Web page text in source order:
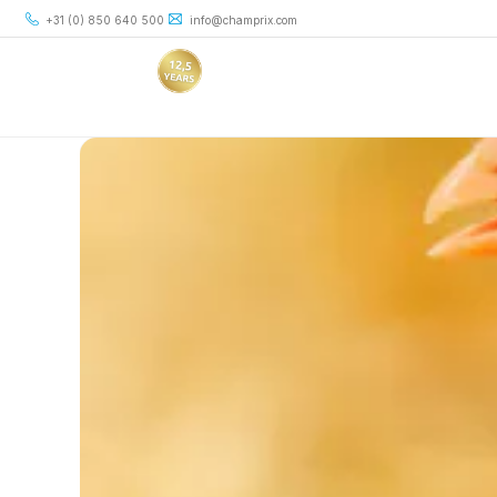
+31 (0) 850 640 500 info@champrix.com